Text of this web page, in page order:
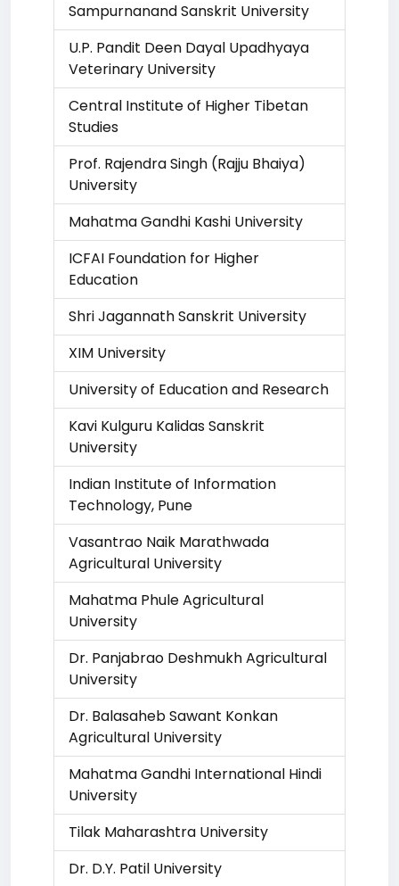
Sampurnanand Sanskrit University
U.P. Pandit Deen Dayal Upadhyaya
Veterinary University
Central Institute of Higher Tibetan
Studies
Prof. Rajendra Singh (Rajju Bhaiya)
University
Mahatma Gandhi Kashi University
ICFAI Foundation for Higher
Education
Shri Jagannath Sanskrit University
XIM University
University of Education and Research
Kavi Kulguru Kalidas Sanskrit
University
Indian Institute of Information
Technology, Pune
Vasantrao Naik Marathwada
Agricultural University
Mahatma Phule Agricultural
University
Dr. Panjabrao Deshmukh Agricultural
University
Dr. Balasaheb Sawant Konkan
Agricultural University
Mahatma Gandhi International Hindi
University
Tilak Maharashtra University
Dr. D.Y. Patil University